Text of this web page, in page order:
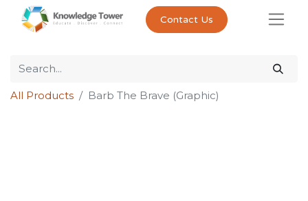
Contact Us
All Products Barb The Brave (Graphic)